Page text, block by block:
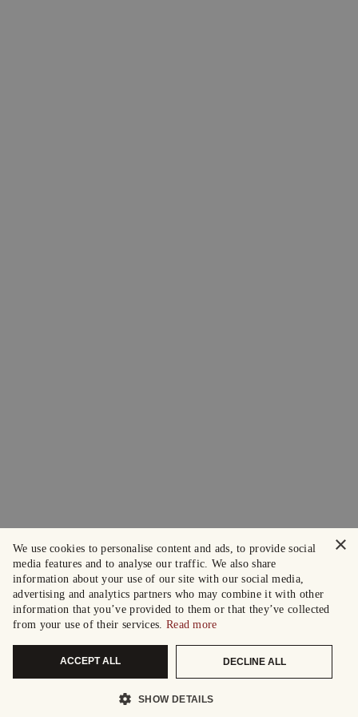
×
We use cookies to personalise content and ads, to provide social
media features and to analyse our traffic. We also share
information about your use of our site with our social media,
advertising and analytics partners who may combine it with other
information that you’ve provided to them or that they’ve collected
from your use of their services. Read more
ACCEPT ALL DECLINE ALL
SHOW DETAILS